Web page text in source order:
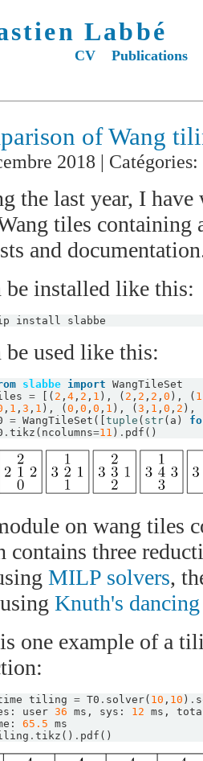
Labbé
CV Publications
of Wang
2018 | Catégories:
the last year, I
tiles containing
and
be installed like this:
be used like this:
slabbe import WangTileSet
= [( 2 , 4 , 2 , 1 ), ( 2 , 2 , 2 , 0 ), ( 1
, 1 , 3 , 1 ), ( 0 , 0 , 0 , 1 ), ( 3 , 1 , 0 , 2 ),
= WangTileSet ([ tuple ( str( a )
. tikz ( ncolumns=11 ) . pdf ()
on wang tiles
contains three
MILP solvers,
Knuth's
one example of a
tiling = T0 . solver( 10 , 10 ) .
: user 36 ms , sys : 12 ms ,
: 65.5 ms
. tikz () . pdf ()